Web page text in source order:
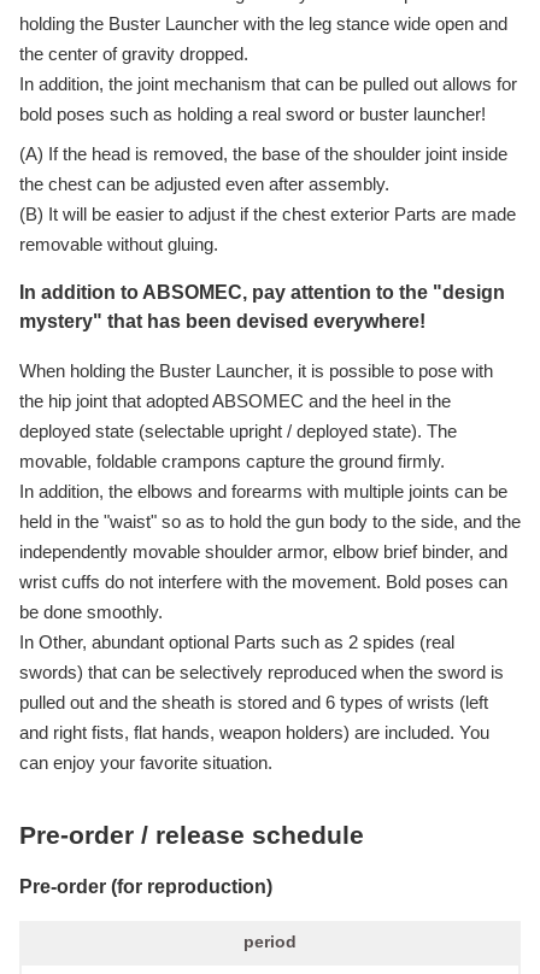
holding the Buster Launcher with the leg stance wide open and
the center of gravity dropped.
In addition, the joint mechanism that can be pulled out allows for
bold poses such as holding a real sword or buster launcher!
(A) If the head is removed, the base of the shoulder joint inside
the chest can be adjusted even after assembly.
(B) It will be easier to adjust if the chest exterior Parts are made
removable without gluing.
In addition to ABSOMEC, pay attention to the "design
mystery" that has been devised everywhere!
When holding the Buster Launcher, it is possible to pose with
the hip joint that adopted ABSOMEC and the heel in the
deployed state (selectable upright / deployed state). The
movable, foldable crampons capture the ground firmly.
In addition, the elbows and forearms with multiple joints can be
held in the "waist" so as to hold the gun body to the side, and the
independently movable shoulder armor, elbow brief binder, and
wrist cuffs do not interfere with the movement. Bold poses can
be done smoothly.
In Other, abundant optional Parts such as 2 spides (real
swords) that can be selectively reproduced when the sword is
pulled out and the sheath is stored and 6 types of wrists (left
and right fists, flat hands, weapon holders) are included. You
can enjoy your favorite situation.
Pre-order / release schedule
Pre-order (for reproduction)
period